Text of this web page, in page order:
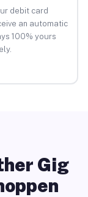
debit card
an automatic
100% yours
Gig